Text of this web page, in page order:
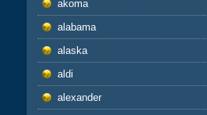
akoma
alabama
alaska
aldi
alexander